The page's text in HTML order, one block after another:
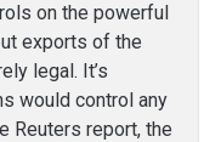
on the powerful
exports of the
legal. It’s
would control any
Reuters report, the